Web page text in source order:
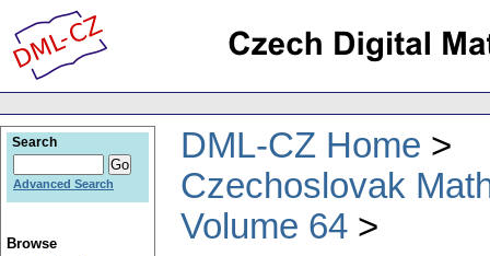
DML-CZ Home
Czechoslovak
Volume 64
Search
Advanced Search
Browse